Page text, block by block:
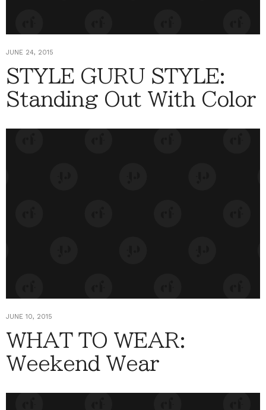
JUNE 24, 2015
STYLE GURU STYLE:
Standing Out With Color
JUNE 10, 2015
WHAT TO WEAR:
Weekend Wear